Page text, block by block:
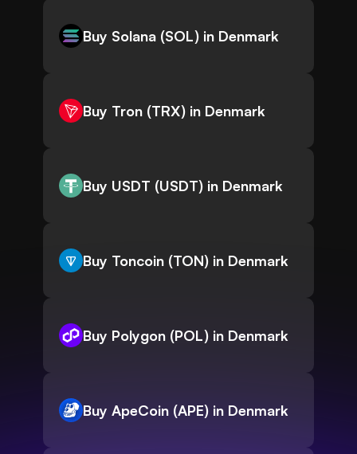
Buy Solana (SOL) in Denmark
Buy Tron (TRX) in Denmark
Buy USDT (USDT) in Denmark
Buy Toncoin (TON) in Denmark
Buy Polygon (POL) in Denmark
Buy ApeCoin (APE) in Denmark